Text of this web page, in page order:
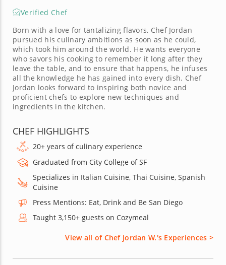
Verified Chef
Born with a love for tantalizing flavors, Chef Jordan
pursued his culinary ambitions as soon as he could,
which took him around the world. He wants everyone
who savors his cooking to remember it long after they
leave the table, and to ensure that happens, he infuses
all the knowledge he has gained into every dish. Chef
Jordan looks forward to inspiring both novice and
proficient chefs to explore new techniques and
ingredients in the kitchen.
CHEF HIGHLIGHTS
20+ years of culinary experience
Graduated from City College of SF
Specializes in Italian Cuisine, Thai Cuisine, Spanish
Cuisine
Press Mentions: Eat, Drink and Be San Diego
Taught 3,150+ guests on Cozymeal
View all of Chef Jordan W.'s Experiences >